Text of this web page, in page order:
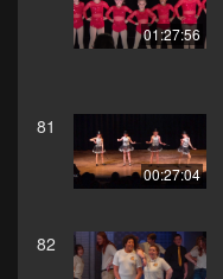
01:27:56
81
00:27:04
82